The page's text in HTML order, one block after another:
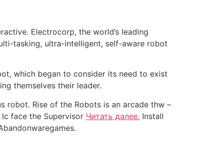
Electrocorp, the world’s leading
tasking, ultra-intelligent, self-aware robot
which began to consider its need to exist
themselves their leader.
robot. Rise of the Robots is an arcade thw –
face the Supervisor Читать далее. Install